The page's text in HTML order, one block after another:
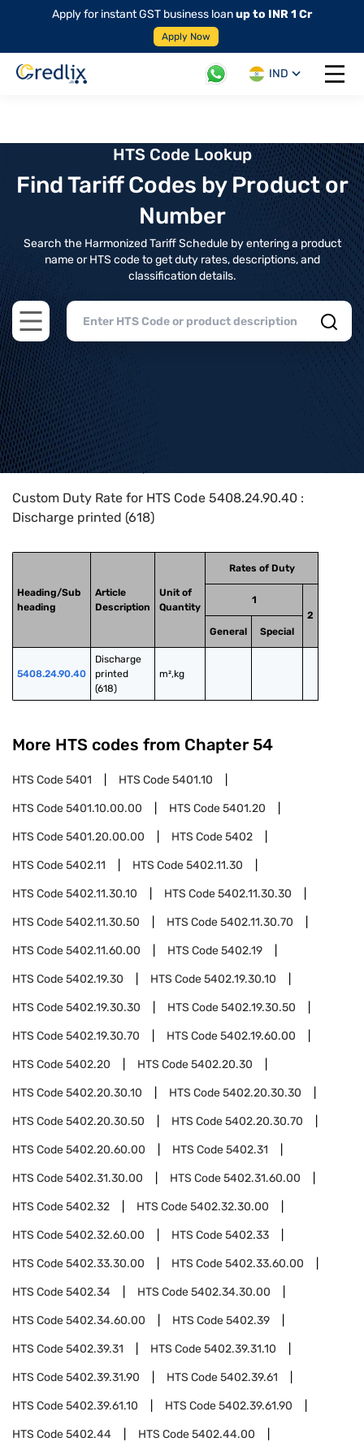
Apply for instant GST business loanup to INR 1 Cr
Apply Now
IND
Open
HTS Code Lookup
Find Tariff Codes by Product or
Number
Search the Harmonized Tariff Schedule by entering a product
name or HTS code to get duty rates, descriptions, and
classification details.
Open main menu
Home>HTS Codes> Chapter
Custom Duty Rate for HTS Code 5408.24.90.40 :
Discharge printed (618)
Heading/Sub
heading
Article
Description
Unit of
Quantity
Rates of Duty
1
2
General
Special
5408.24.90.40
Discharge
printed
(618)
m²,kg
More HTS codes from Chapter 54
HTS Code5401 HTS Code5401.10
HTS Code5401.10.00.00 HTS Code5401.20
HTS Code5401.20.00.00 HTS Code5402
HTS Code5402.11 HTS Code5402.11.30
HTS Code5402.11.30.10 HTS Code5402.11.30.30
HTS Code5402.11.30.50 HTS Code5402.11.30.70
HTS Code5402.11.60.00 HTS Code5402.19
HTS Code5402.19.30 HTS Code5402.19.30.10
HTS Code5402.19.30.30 HTS Code5402.19.30.50
HTS Code5402.19.30.70 HTS Code5402.19.60.00
HTS Code5402.20 HTS Code5402.20.30
HTS Code5402.20.30.10 HTS Code5402.20.30.30
HTS Code5402.20.30.50 HTS Code5402.20.30.70
HTS Code5402.20.60.00 HTS Code5402.31
HTS Code5402.31.30.00 HTS Code5402.31.60.00
HTS Code5402.32 HTS Code5402.32.30.00
HTS Code5402.32.60.00 HTS Code5402.33
HTS Code5402.33.30.00 HTS Code5402.33.60.00
HTS Code5402.34 HTS Code5402.34.30.00
HTS Code5402.34.60.00 HTS Code5402.39
HTS Code5402.39.31 HTS Code5402.39.31.10
HTS Code5402.39.31.90 HTS Code5402.39.61
HTS Code5402.39.61.10 HTS Code5402.39.61.90
HTS Code5402.44 HTS Code5402.44.00